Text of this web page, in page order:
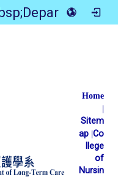
ASIA UNIVERSITY&nbsp;Department of Long-Term Care
Home
|
Sitem
ap |Co
llege
of
Nursin